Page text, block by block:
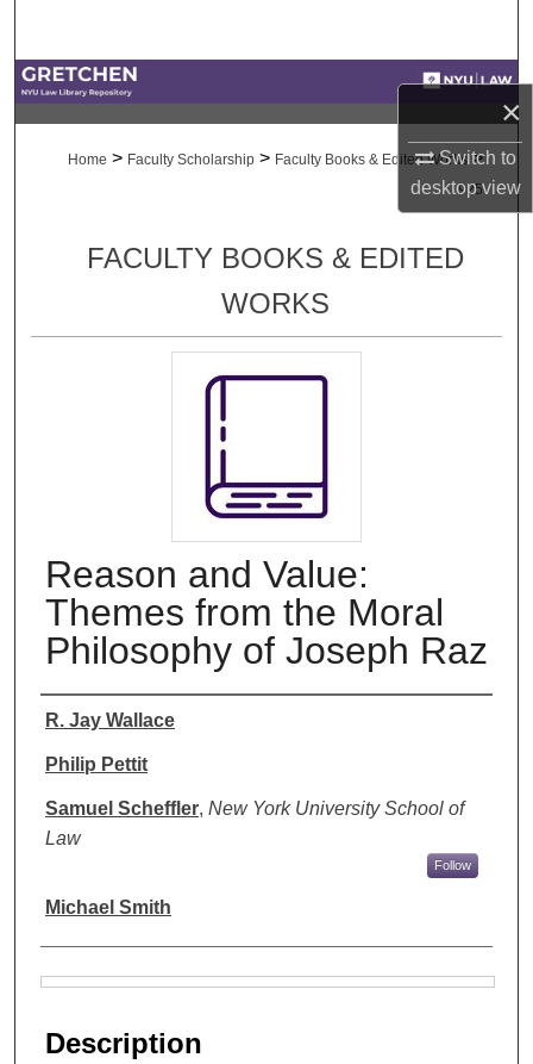
×
Switch to
desktopview
Digital Commons Network™
Home > Faculty Scholarship > Faculty Books & Edited Works >
925
FACULTY BOOKS & EDITED
WORKS
Reason and Value:
Themes from the Moral
Philosophy of Joseph Raz
Authors
R. Jay Wallace
Philip Pettit
Samuel Scheffler, New York University School of
Law
Follow
Michael Smith
Description